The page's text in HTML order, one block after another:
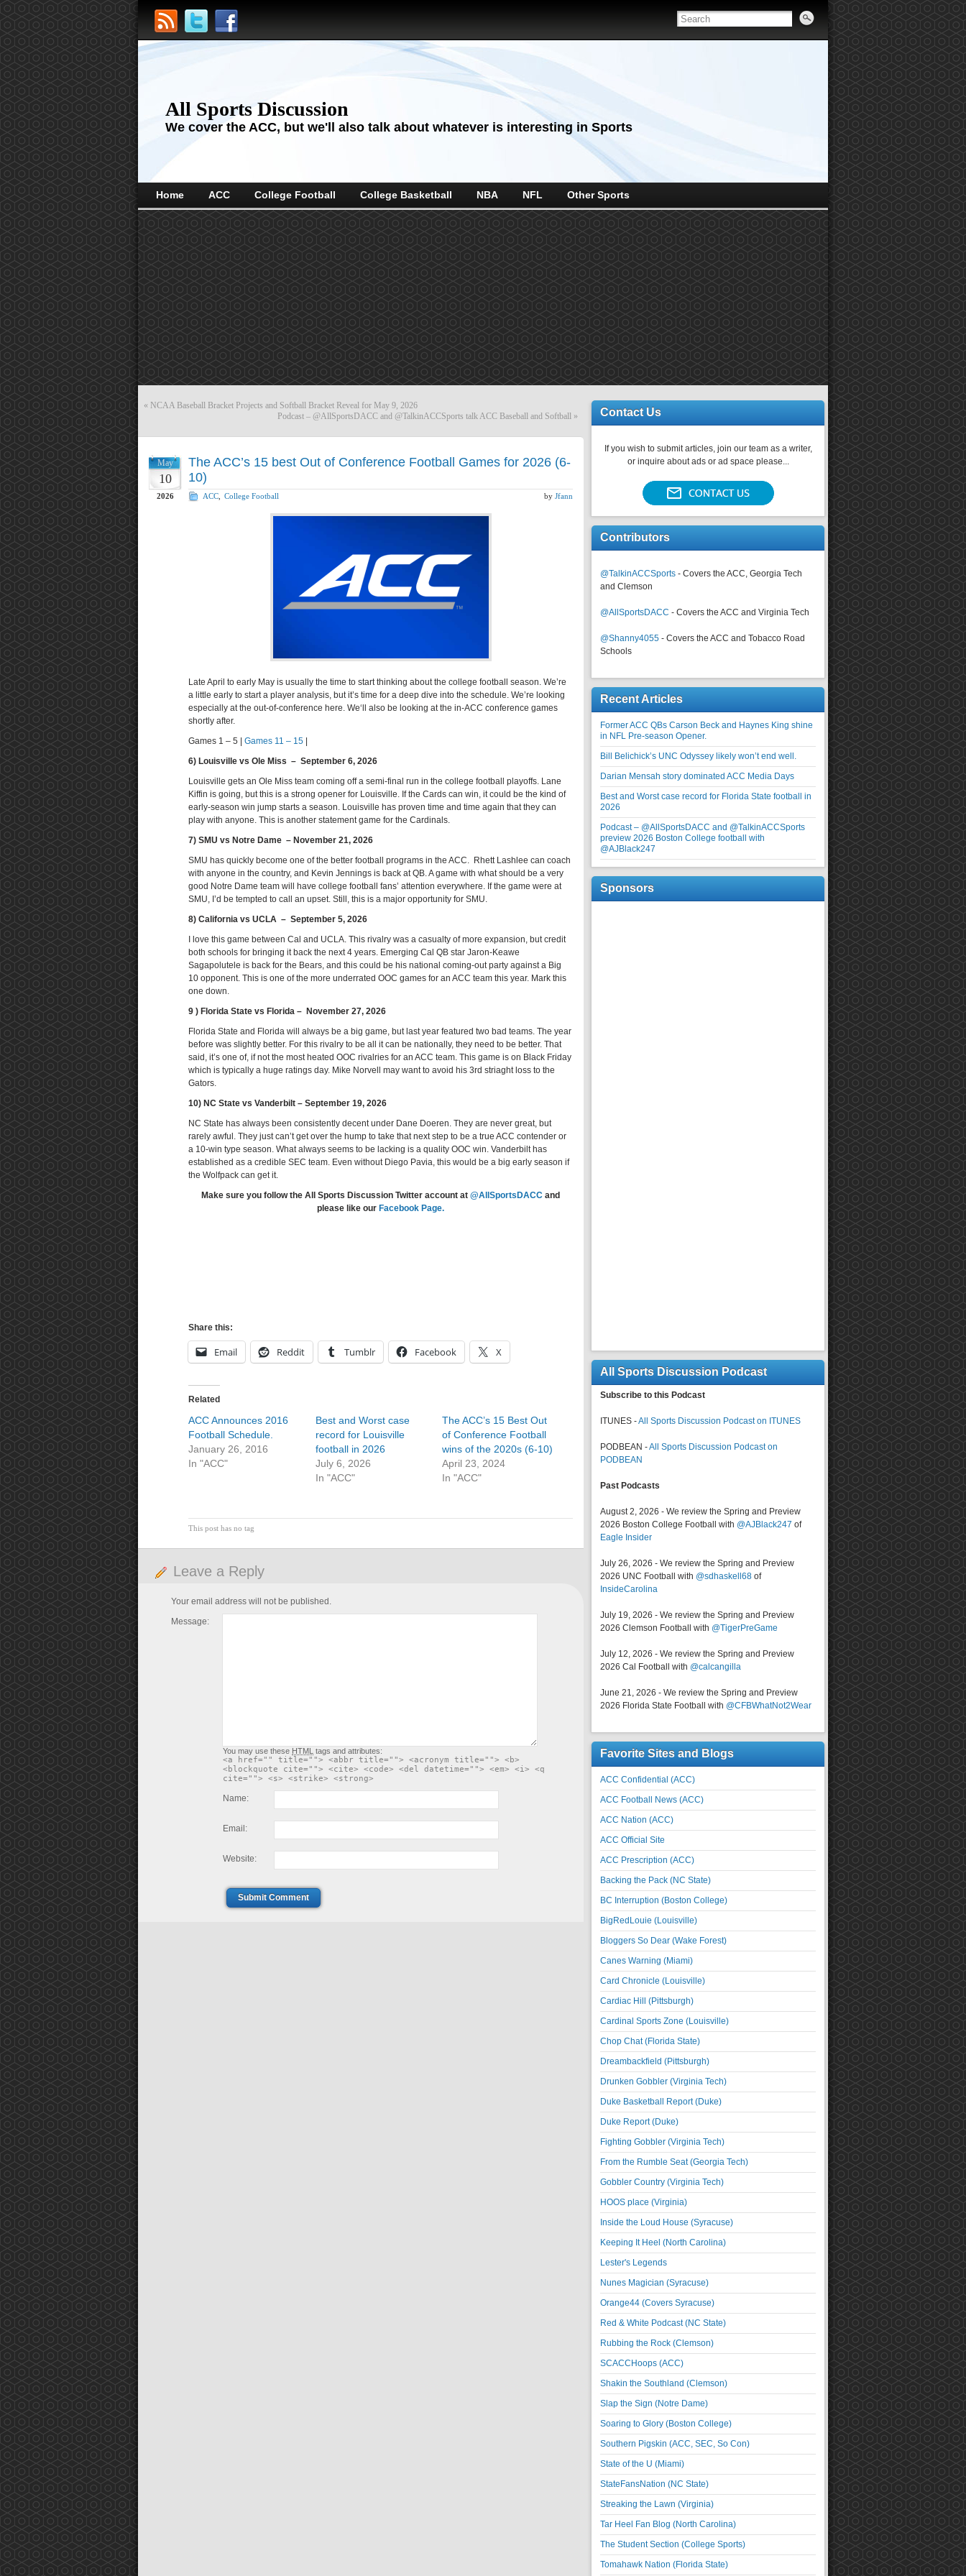
All Sports Discussion
We cover the ACC, but we'll also talk about whatever is interesting in Sports
Home ACC College Football College Basketball NBA NFL Other Sports
« NCAA Baseball Bracket Projects and Softball Bracket Reveal for May 9, 2026
Podcast – @AllSportsDACC and @TalkinACCSports talk ACC Baseball and Softball »
May
10
2026
The ACC’s 15 best Out of Conference Football Games for 2026 (6-
10)
ACC College Football by Jfann
Late April to early May is usually the time to start thinking about the college football season. We’re
a little early to start a player analysis, but it’s time for a deep dive into the schedule. We’re looking
especially at the out-of-conference here. We‘ll also be looking at the in-ACC conference games
shortly after.
Games 1 – 5 |
Games 11 – 15
6) Louisville vs Ole Miss – September 6, 2026
Louisville gets an Ole Miss team coming off a semi-final run in the college football playoffs. Lane
Kiffin is going, but this is a strong opener for Louisville. If the Cards can win, it could be the kind of
early-season win jump starts a season. Louisville has proven time and time again that they can
play with anyone. This is another statement game for the Cardinals.
7) SMU vs Notre Dame – November 21, 2026
SMU has quickly become one of the better football programs in the ACC. Rhett Lashlee can coach
with anyone in the country, and Kevin Jennings is back at QB. A game with what should be a very
good Notre Dame team will have college football fans’ attention everywhere. If the game were at
SMU, I’d be tempted to call an upset. Still, this is a major opportunity for SMU.
8) California vs UCLA – September 5, 2026
I love this game between Cal and UCLA. This rivalry was a casualty of more expansion, but credit
both schools for bringing it back the next 4 years. Emerging Cal QB star Jaron-Keawe
Sagapolutele is back for the Bears, and this could be his national coming-out party against a Big
10 opponent. This is one of the more underrated OOC games for an ACC team this year. Mark this
one down.
9 ) Florida State vs Florida – November 27, 2026
Florida State and Florida will always be a big game, but last year featured two bad teams. The year
before was slightly better. For this rivalry to be all it can be nationally, they need to be better. That
said, it’s one of, if not the most heated OOC rivalries for an ACC team. This game is on Black Friday
which is typically a huge ratings day. Mike Norvell may want to avoid his 3rd striaght loss to the
Gators.
10) NC State vs Vanderbilt – September 19, 2026
NC State has always been consistently decent under Dane Doeren. They are never great, but
rarely awful. They just can’t get over the hump to take that next step to be a true ACC contender or
a 10-win type season. What always seems to be lacking is a quality OOC win. Vanderbilt has
established as a credible SEC team. Even without Diego Pavia, this would be a big early season if
the Wolfpack can get it.
Make sure you follow the All Sports Discussion Twitter account at @AllSportsDACC and
please like our Facebook Page.
Share this:
Email Reddit Tumblr Facebook X
Related
ACC Announces 2016
Football Schedule.
January 26, 2016
In "ACC"
Best and Worst case
record for Louisville
football in 2026
July 6, 2026
In "ACC"
The ACC’s 15 Best Out
of Conference Football
wins of the 2020s (6-10)
April 23, 2024
In "ACC"
This post has no tag
Leave a Reply
Your email address will not be published.
Message:
You may use these HTML tags and attributes:
<a href="" title=""> <abbr title=""> <acronym title=""> <b>
<blockquote cite=""> <cite> <code> <del datetime=""> <em> <i> <q
cite=""> <s> <strike> <strong>
Name:
Email:
Website:
Submit Comment
Contact Us
If you wish to submit articles, join our team as a writer,
or inquire about ads or ad space please...
Contributors
@TalkinACCSports - Covers the ACC, Georgia Tech
and Clemson
@AllSportsDACC - Covers the ACC and Virginia Tech
@Shanny4055 - Covers the ACC and Tobacco Road
Schools
Recent Articles
Former ACC QBs Carson Beck and Haynes King shine
in NFL Pre-season Opener.
Bill Belichick’s UNC Odyssey likely won’t end well.
Darian Mensah story dominated ACC Media Days
Best and Worst case record for Florida State football in
2026
Podcast – @AllSportsDACC and @TalkinACCSports
preview 2026 Boston College football with
@AJBlack247
Sponsors
All Sports Discussion Podcast
Subscribe to this Podcast
ITUNES -All Sports Discussion Podcast on ITUNES
PODBEAN -All Sports Discussion Podcast on
PODBEAN
Past Podcasts
August 2, 2026 - We review the Spring and Preview
2026 Boston College Football with @AJBlack247 of
Eagle Insider
July 26, 2026 - We review the Spring and Preview
2026 UNC Football with @sdhaskell68 of
InsideCarolina
July 19, 2026 - We review the Spring and Preview
2026 Clemson Football with @TigerPreGame
July 12, 2026 - We review the Spring and Preview
2026 Cal Football with @calcangilla
June 21, 2026 - We review the Spring and Preview
2026 Florida State Football with @CFBWhatNot2Wear
Favorite Sites and Blogs
ACC Confidential (ACC)
ACC Football News (ACC)
ACC Nation (ACC)
ACC Official Site
ACC Prescription (ACC)
Backing the Pack (NC State)
BC Interruption (Boston College)
BigRedLouie (Louisville)
Bloggers So Dear (Wake Forest)
Canes Warning (Miami)
Card Chronicle (Louisville)
Cardiac Hill (Pittsburgh)
Cardinal Sports Zone (Louisville)
Chop Chat (Florida State)
Dreambackfield (Pittsburgh)
Drunken Gobbler (Virginia Tech)
Duke Basketball Report (Duke)
Duke Report (Duke)
Fighting Gobbler (Virginia Tech)
From the Rumble Seat (Georgia Tech)
Gobbler Country (Virginia Tech)
HOOS place (Virginia)
Inside the Loud House (Syracuse)
Keeping It Heel (North Carolina)
Lester's Legends
Nunes Magician (Syracuse)
Orange44 (Covers Syracuse)
Red & White Podcast (NC State)
Rubbing the Rock (Clemson)
SCACCHoops (ACC)
Shakin the Southland (Clemson)
Slap the Sign (Notre Dame)
Soaring to Glory (Boston College)
Southern Pigskin (ACC, SEC, So Con)
State of the U (Miami)
StateFansNation (NC State)
Streaking the Lawn (Virginia)
Tar Heel Fan Blog (North Carolina)
The Student Section (College Sports)
Tomahawk Nation (Florida State)